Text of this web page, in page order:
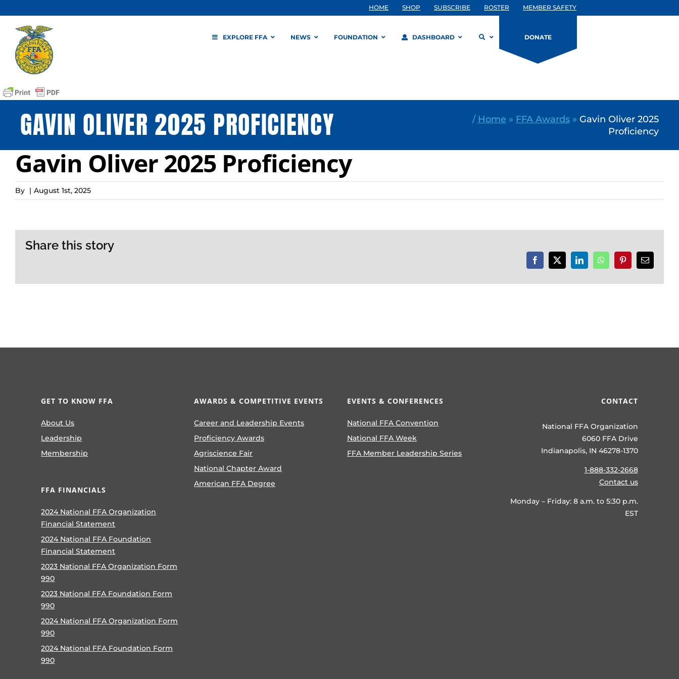
to
content
HOME SHOP SUBSCRIBE ROSTER MEMBER SAFETY
EXPLORE FFA NEWS FOUNDATION DASHBOARD DONATE
GAVIN OLIVER 2025 PROFICIENCY / Home » FFA Awards» Gavin Oliver 2025
Proficiency
Gavin Oliver 2025 Proficiency
By | August 1st, 2025
Share this story
Facebook
X LinkedInWhatsAppPinterestEmail
GET TO KNOW FFA
About Us
Leadership
Membership
FFA FINANCIALS
2024 National FFA Organization
Financial Statement
2024 National FFA Foundation
Financial Statement
2023 National FFA Organization Form
990
2023 National FFA Foundation Form
990
2024 National FFA Organization Form
990
2024 National FFA Foundation Form
990
AWARDS & COMPETITIVE EVENTS
Career and Leadership Events
Proficiency Awards
Agriscience Fair
National Chapter Award
American FFA Degree
EVENTS & CONFERENCES
National FFA Convention
National FFA Week
FFA Member Leadership Series
CONTACT
National FFA Organization
6060 FFA Drive
Indianapolis, IN 46278-1370
1-888-332-2668
Contact us
Monday – Friday: 8 a.m. to 5:30 p.m.
EST